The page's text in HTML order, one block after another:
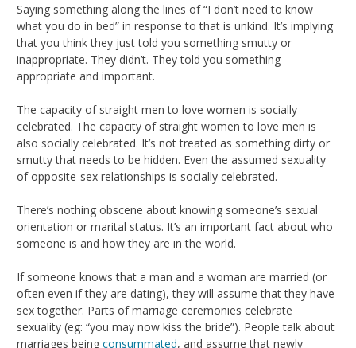
Saying something along the lines of “I don’t need to know
what you do in bed” in response to that is unkind. It’s implying
that you think they just told you something smutty or
inappropriate. They didn’t. They told you something
appropriate and important.
The capacity of straight men to love women is socially
celebrated. The capacity of straight women to love men is
also socially celebrated. It’s not treated as something dirty or
smutty that needs to be hidden. Even the assumed sexuality
of opposite-sex relationships is socially celebrated.
There’s nothing obscene about knowing someone’s sexual
orientation or marital status. It’s an important fact about who
someone is and how they are in the world.
If someone knows that a man and a woman are married (or
often even if they are dating), they will assume that they have
sex together. Parts of marriage ceremonies celebrate
sexuality (eg: “you may now kiss the bride”). People talk about
marriages being consummated, and assume that newly